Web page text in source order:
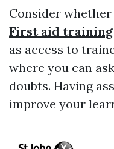
Consider
First aid training
as access to
where you can
doubts. Having
improve your